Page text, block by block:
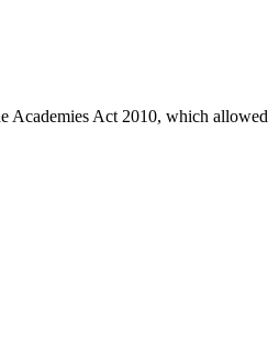
Academies Act 2010, which allowed